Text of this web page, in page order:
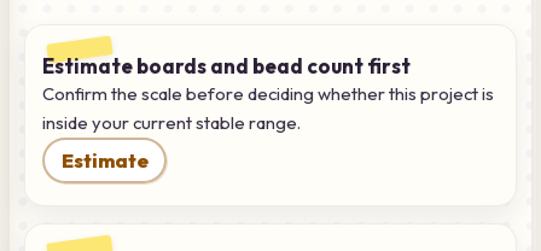
Estimate boards and bead count first
Confirm the scale before deciding whether this project is
inside your current stable range.
Estimate